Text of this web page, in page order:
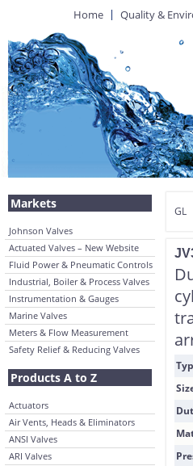
Home Quality &
Markets
Johnson Valves
Actuated Valves – New Website
Fluid Power & Pneumatic Controls
Industrial, Boiler & Process Valves
Instrumentation & Gauges
Marine Valves
Meters & Flow Measurement
Safety Relief & Reducing Valves
Products A to Z
Actuators
Air Vents, Heads & Eliminators
ANSI Valves
ARI Valves
GL